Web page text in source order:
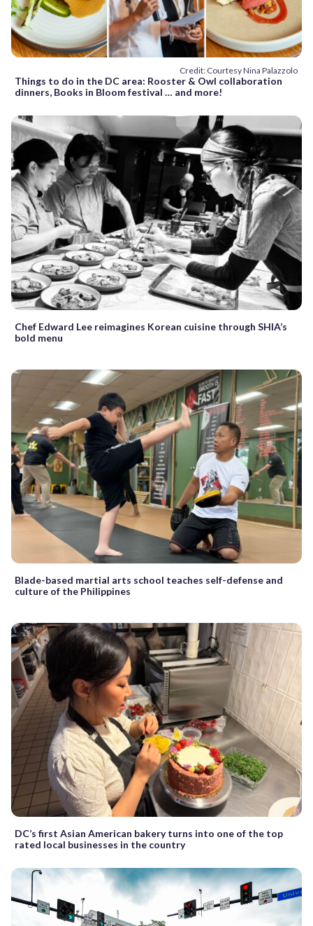
Credit: Courtesy Nina Palazzolo
Things to do in the DC area: Rooster & Owl collaboration
dinners, Books in Bloom festival … and more!
Chef Edward Lee reimagines Korean cuisine through SHIA’s
bold menu
Blade-based martial arts school teaches self-defense and
culture of the Philippines
DC’s first Asian American bakery turns into one of the top
rated local businesses in the country